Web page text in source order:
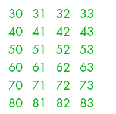
30 31 32
33
40 41 42
43
50 51 52
53
60 61 62
63
70 71 72
73
80 81 82
83